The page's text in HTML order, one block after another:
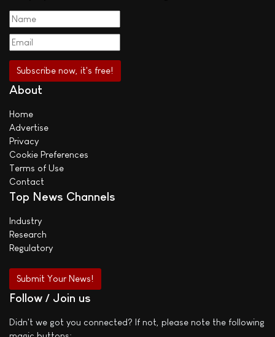
About
Home
Advertise
Privacy
Cookie Preferences
Terms of Use
Contact
Top News Channels
Industry
Research
Regulatory
Submit Your News!
Follow / Join us
Didn't we got you connected? If not, please note the following